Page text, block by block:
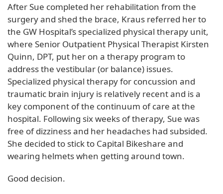
After Sue completed her rehabilitation from the
surgery and shed the brace, Kraus referred her to
the GW Hospital’s specialized physical therapy unit,
where Senior Outpatient Physical Therapist Kirsten
Quinn, DPT, put her on a therapy program to
address the vestibular (or balance) issues.
Specialized physical therapy for concussion and
traumatic brain injury is relatively recent and is a
key component of the continuum of care at the
hospital. Following six weeks of therapy, Sue was
free of dizziness and her headaches had subsided.
She decided to stick to Capital Bikeshare and
wearing helmets when getting around town.
Good decision.